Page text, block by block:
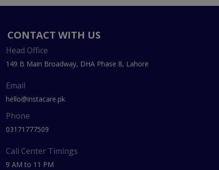
CONTACT WITH US
Head Office
149 B Main Broadway, DHA Phase 8, Lahore
Email
hello@instacare.pk
Phone
03171777509
Call Center Timings
9 AM to 11 PM